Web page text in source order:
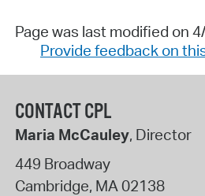
Page was last modified on
Provide feedback on
CONTACT CPL
Maria McCauley, Director
449 Broadway
Cambridge, MA02138